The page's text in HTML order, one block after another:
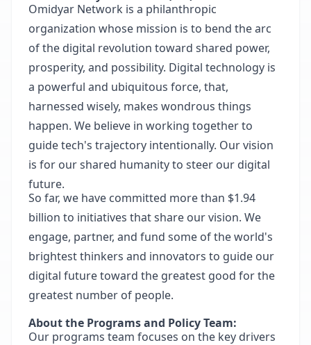
Omidyar Network is a philanthropic
organization whose mission is to bend the arc
of the digital revolution toward shared power,
prosperity, and possibility. Digital technology is
a powerful and ubiquitous force, that,
harnessed wisely, makes wondrous things
happen. We believe in working together to
guide tech's trajectory intentionally. Our vision
is for our shared humanity to steer our digital
future.
So far, we have committed more than $1.94
billion to initiatives that share our vision. We
engage, partner, and fund some of the world's
brightest thinkers and innovators to guide our
digital future toward the greatest good for the
greatest number of people.
About the Programs and Policy Team:
Our programs team focuses on the key drivers